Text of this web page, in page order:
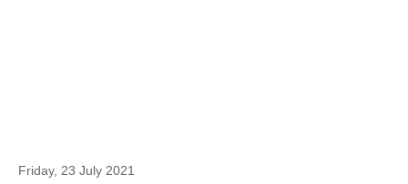
Friday, 23 July 2021